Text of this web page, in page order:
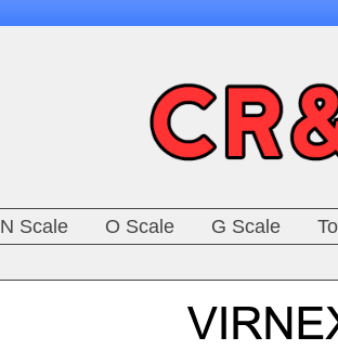
N Scale O Scale G Scale